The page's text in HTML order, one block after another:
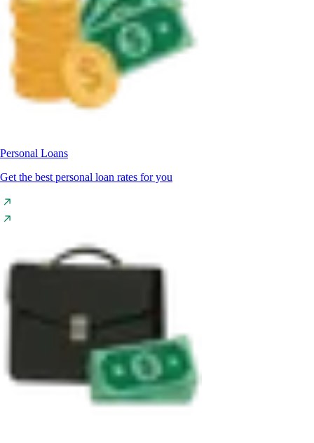
Personal Loans
Get the best personal loan rates for you